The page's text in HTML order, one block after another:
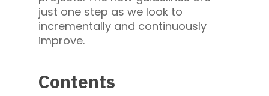
just one step as we look to
incrementally and continuously
improve.
Contents